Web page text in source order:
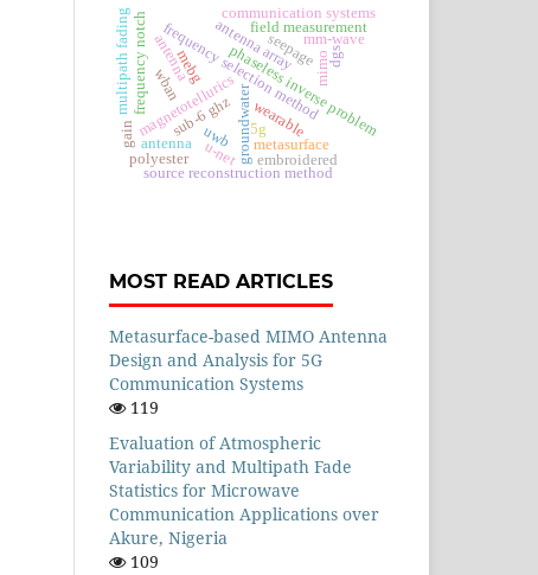
frequency selection method
groundwater
seepage
magnetotellurics
field measurement
source reconstruction method
phaseless inverse problem
antenna array
antenna
frequency notch
uwb
wban
5g
sub-6 ghz
metasurface
mimo
antenna
multipath fading communication systems
u-net embroidered
wearable
polyester
gain
dgs
mm-wave
mebg
MOST READ ARTICLES
Metasurface-based MIMO Antenna
Design and Analysis for 5G
Communication Systems
119
Evaluation of Atmospheric
Variability and Multipath Fade
Statistics for Microwave
Communication Applications over
Akure, Nigeria
109